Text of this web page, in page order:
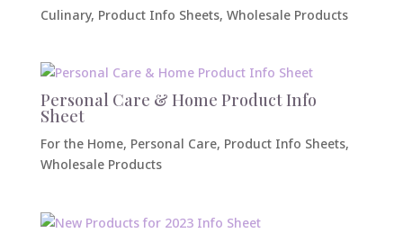
Culinary, Product Info Sheets, Wholesale Products
Personal Care & Home Product Info
Sheet
For the Home, Personal Care, Product Info Sheets,
Wholesale Products